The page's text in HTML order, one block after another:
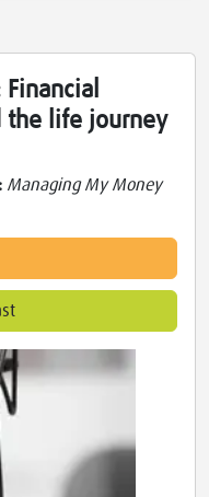
Financial
the life journey
Managing My Money